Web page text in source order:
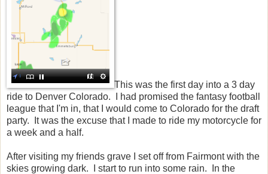
This was the first day into a 3 day
ride to Denver Colorado. I had promised the fantasy football
league that I'm in, that I would come to Colorado for the draft
party. It was the excuse that I made to ride my motorcycle for
a week and a half.
After visiting my friends grave I set off from Fairmont with the
skies growing dark. I start to run into some rain. In the